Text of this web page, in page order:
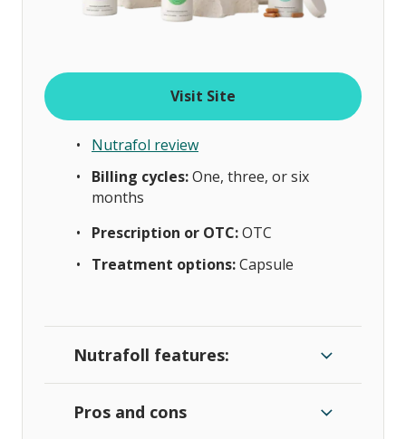
Visit Site
Nutrafol review
Billing cycles:One, three, or six
months
Prescription or OTC:OTC
Treatment options:Capsule
Nutrafoll features:
Pros and cons